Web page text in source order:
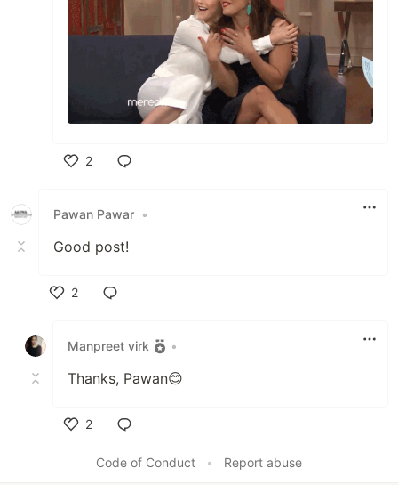
2
Pawan Pawar •
Good post!
2
Manpreet virk
•
Thanks, Pawan😊
2
Code of Conduct
• Report abuse